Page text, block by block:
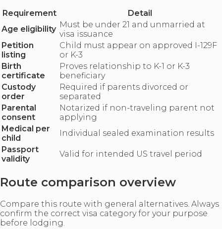
Requirement
Detail
Age eligibility Must be under 21 and unmarried at
visa issuance
Petition
listing
Child must appear on approved I-129F
or K-3
Birth
certificate
Proves relationship to K-1 or K-3
beneficiary
Custody
order
Required if parents divorced or
separated
Parental
consent
Notarized if non-traveling parent not
applying
Medical per
child
Individual sealed examination results
Passport
validity
Valid for intended US travel period
Route comparison overview
Compare this route with general alternatives. Always
confirm the correct visa category for your purpose
before lodging.